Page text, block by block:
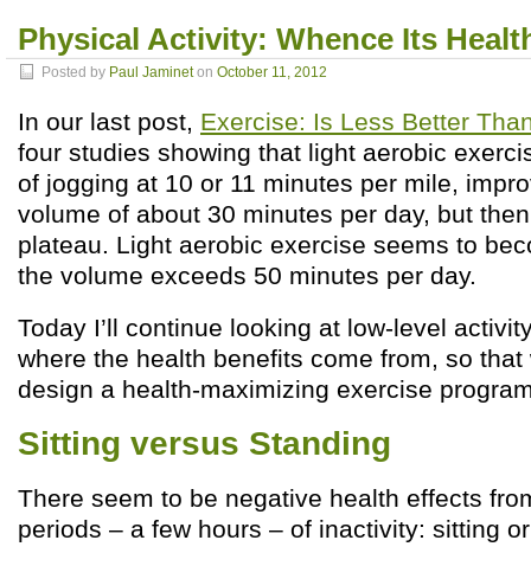
Physical Activity: Whence Its
Posted by Paul Jamineton October 11, 2012
In our last post, Exercise: Is Less Better
four studies showing that light aerobic
of jogging at 10 or 11 minutes per mile,
volume of about 30 minutes per day, but
plateau. Light aerobic exercise seems to
the volume exceeds 50 minutes per day.
Today I’ll continue looking at low-level
where the health benefits come from, so that
design a health-maximizing exercise
Sitting versus Standing
There seem to be negative health effects
periods – a few hours – of inactivity: sitting